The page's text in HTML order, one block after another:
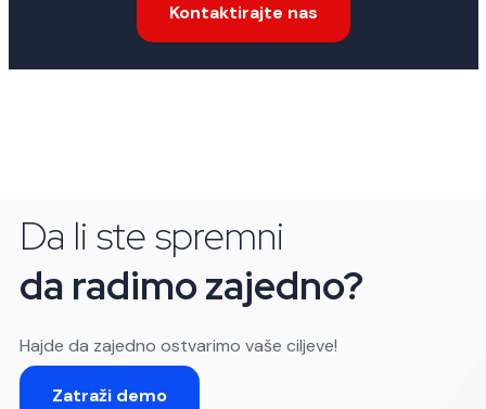
Kontaktirajte nas
Da li ste spremni
da radimo zajedno?
Hajde da zajedno ostvarimo vaše ciljeve!
Zatraži demo